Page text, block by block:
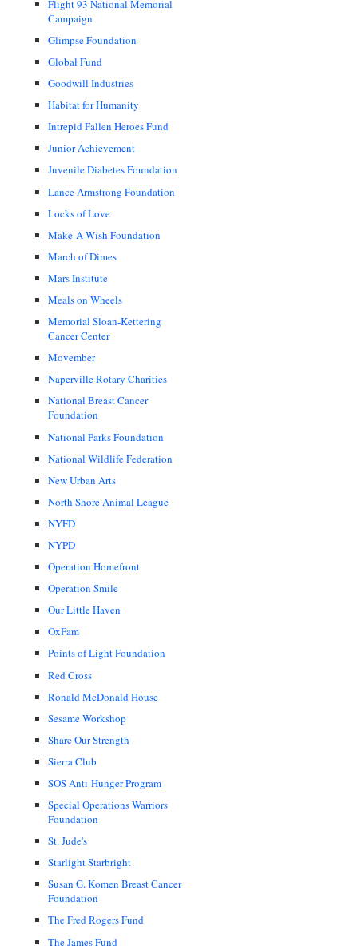
Flight 93 National Memorial
Campaign
Glimpse Foundation
Global Fund
Goodwill Industries
Habitat for Humanity
Intrepid Fallen Heroes Fund
Junior Achievement
Juvenile Diabetes Foundation
Lance Armstrong Foundation
Locks of Love
Make-A-Wish Foundation
March of Dimes
Mars Institute
Meals on Wheels
Memorial Sloan-Kettering
Cancer Center
Movember
Naperville Rotary Charities
National Breast Cancer
Foundation
National Parks Foundation
National Wildlife Federation
New Urban Arts
North Shore Animal League
NYFD
NYPD
Operation Homefront
Operation Smile
Our Little Haven
OxFam
Points of Light Foundation
Red Cross
Ronald McDonald House
Sesame Workshop
Share Our Strength
Sierra Club
SOS Anti-Hunger Program
Special Operations Warriors
Foundation
St. Jude's
Starlight Starbright
Susan G. Komen Breast Cancer
Foundation
The Fred Rogers Fund
The James Fund